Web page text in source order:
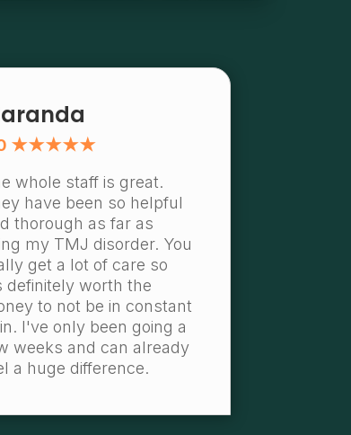
★★★★★
whole staff is great.
have been so helpful
thorough as far as
my TMJ disorder. You
get a lot of care so
definitely worth the
to not be in constant
I've only been going a
weeks and can already
a huge difference.